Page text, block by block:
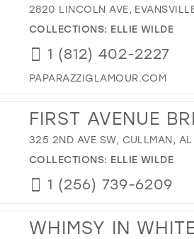
2820 LINCOLN AVE,
COLLECTIONS: ELLIE WILDE
1 (812) 402-2227
PAPARAZZIGLAMOUR.COM
FIRST AVENUE
325 2ND AVE SW, CULLMAN,
COLLECTIONS: ELLIE WILDE
1 (256) 739-6209
WHIMSY IN